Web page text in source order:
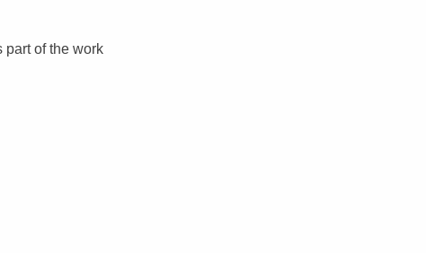
part of the work